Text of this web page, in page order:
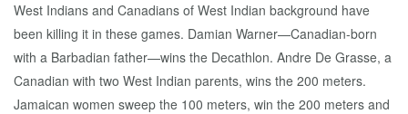
West Indians and Canadians of West Indian background have
been killing it in these games. Damian Warner—Canadian-born
with a Barbadian father—wins the Decathlon. Andre De Grasse, a
Canadian with two West Indian parents, wins the 200 meters.
Jamaican women sweep the 100 meters, win the 200 meters and